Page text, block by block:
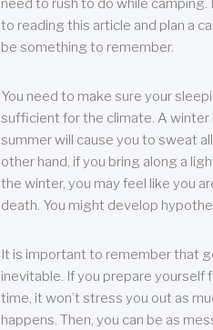
need to rush to do while
to reading this article and plan a
be something to remember.
You need to make sure your
sufficient for the climate. A winter
summer will cause you to sweat
other hand, if you bring along a
the winter, you may feel like you
death. You might develop
It is important to remember that
inevitable. If you prepare yourself
time, it won’t stress you out as
happens. Then, you can be as